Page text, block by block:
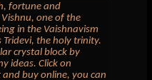
fortune and
one of the
in the Vaishnavism
the holy trinity.
crystal block by
ideas. Click on
buy online, you can